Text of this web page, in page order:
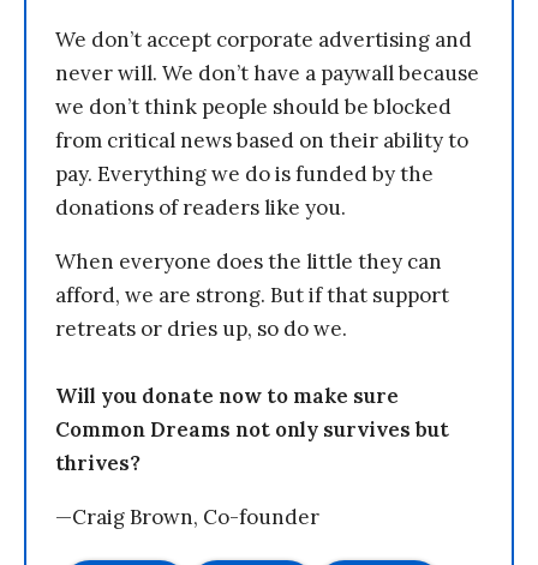
We don’t accept corporate advertising and
never will. We don’t have a paywall because
we don’t think people should be blocked
from critical news based on their ability to
pay. Everything we do is funded by the
donations of readers like you.
When everyone does the little they can
afford, we are strong. But if that support
retreats or dries up, so do we.
Will you donate now to make sure
Common Dreams not only survives but
thrives?
—Craig Brown, Co-founder